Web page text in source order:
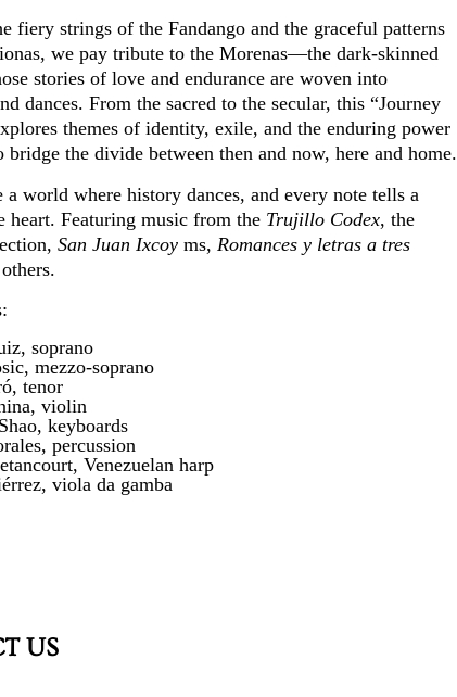
fiery strings of the Fandango and the graceful patterns
we pay tribute to the Morenas—the dark-skinned
stories of love and endurance are woven into
dances. From the sacred to the secular, this “Journey
themes of identity, exile, and the enduring power
bridge the divide between then and now, here and home.
a world where history dances, and every note tells a
heart. Featuring music from the Trujillo Codex, the
San Juan Ixcoy ms, Romances y letras a tres
soprano
mezzo-soprano
tenor
violin
keyboards
percussion
Venezuelan harp
viola da gamba
US